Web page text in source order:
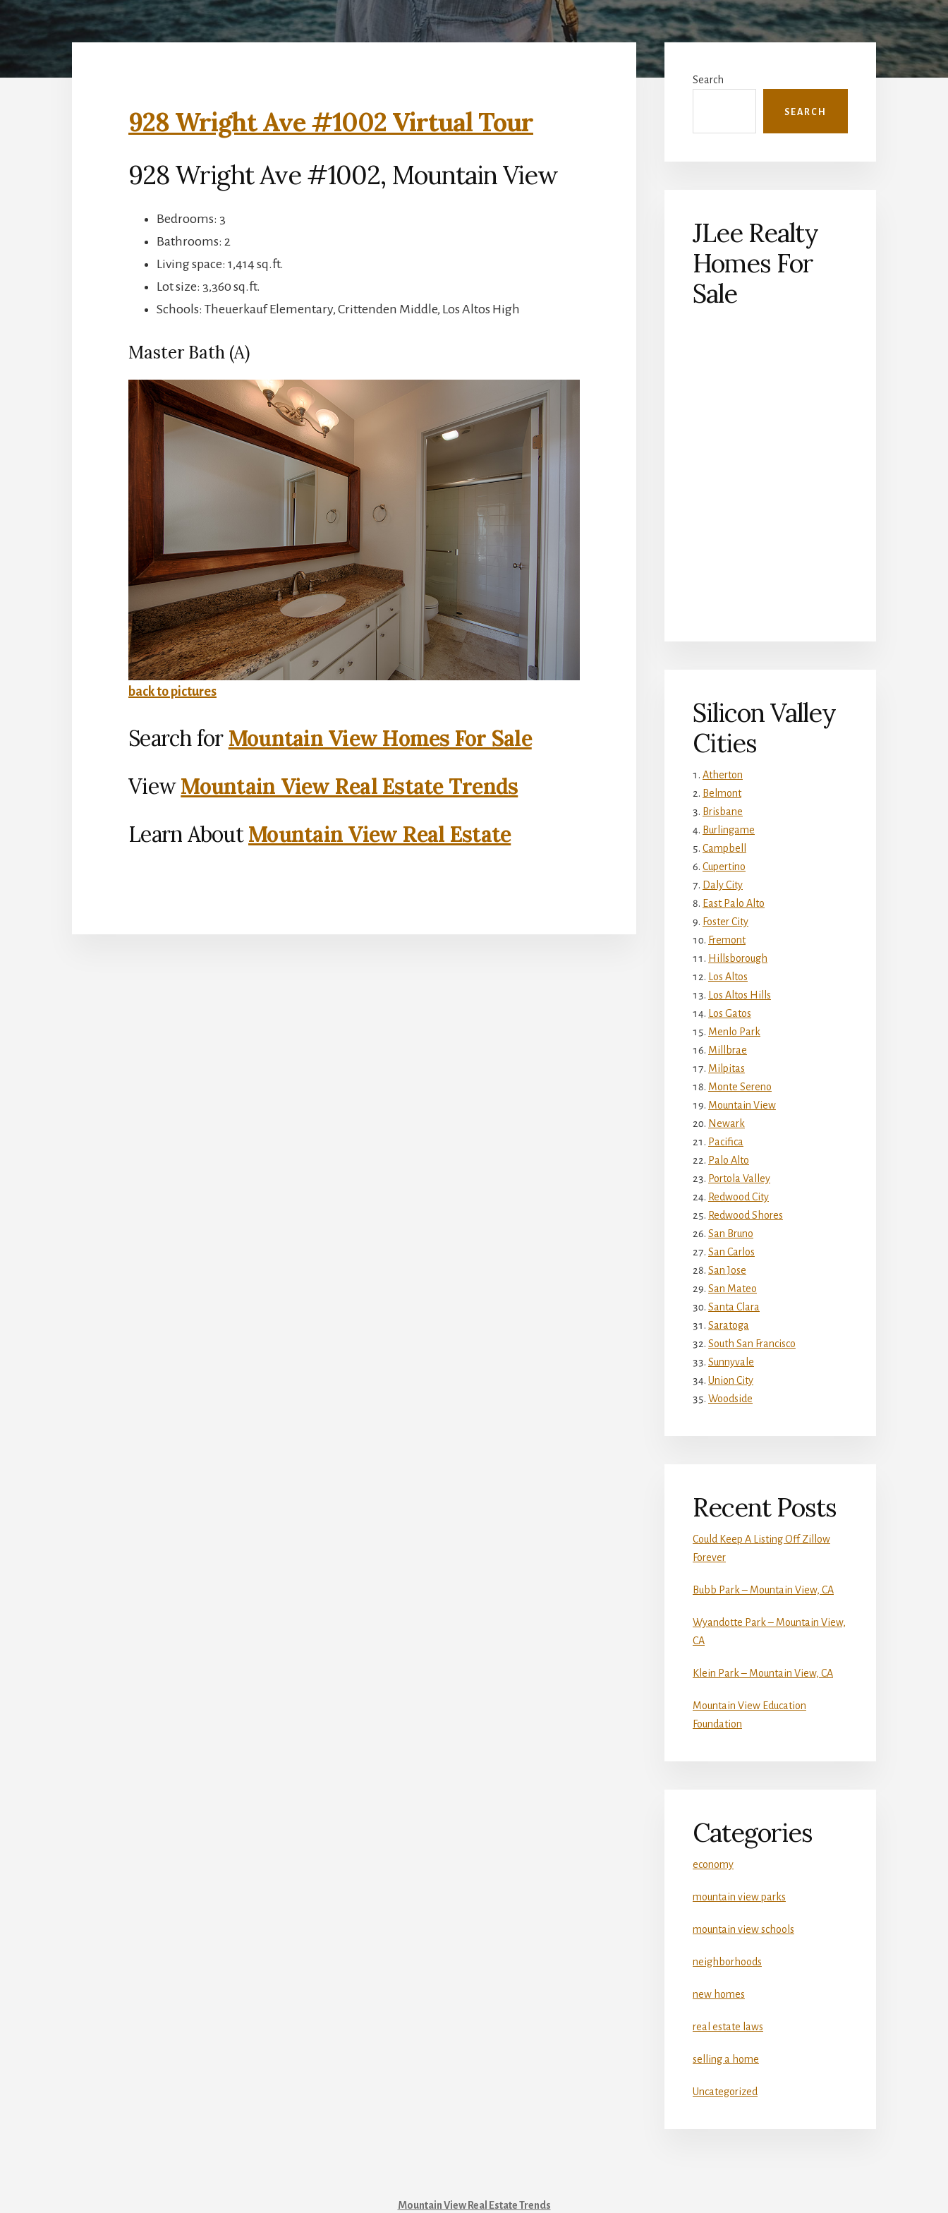
928 Wright Ave #1002 Virtual Tour
928 Wright Ave #1002, Mountain View
Bedrooms: 3
Bathrooms: 2
Living space: 1,414 sq.ft.
Lot size: 3,360 sq.ft.
Schools: Theuerkauf Elementary, Crittenden Middle, Los Altos High
Master Bath (A)
back to pictures
Search for Mountain View Homes For Sale
ViewMountain View Real Estate Trends
Learn AboutMountain View Real Estate
Primary
Sidebar
Search
SEARCH
JLee Realty
Homes For
Sale
Silicon Valley
Cities
Atherton
Belmont
Brisbane
Burlingame
Campbell
Cupertino
Daly City
East Palo Alto
Foster City
Fremont
Hillsborough
Los Altos
Los Altos Hills
Los Gatos
Menlo Park
Millbrae
Milpitas
Monte Sereno
Mountain View
Newark
Pacifica
Palo Alto
Portola Valley
Redwood City
Redwood Shores
San Bruno
San Carlos
San Jose
San Mateo
Santa Clara
Saratoga
South San Francisco
Sunnyvale
Union City
Woodside
Recent Posts
Could Keep A Listing Off Zillow
Forever
Bubb Park – Mountain View, CA
Wyandotte Park – Mountain View,
CA
Klein Park – Mountain View, CA
Mountain View Education
Foundation
Categories
economy
mountain view parks
mountain view schools
neighborhoods
new homes
real estate laws
selling a home
Uncategorized
Mountain View Real Estate Trends